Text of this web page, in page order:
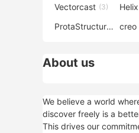
Vectorcast (3)
ProtaStructure (3)
About us
We believe a world
discover freely is a
This drives our